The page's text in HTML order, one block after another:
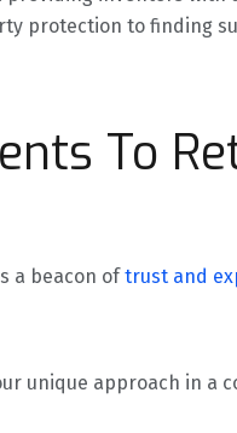
protection to finding
To
a beacon oftrust and
unique approach in a